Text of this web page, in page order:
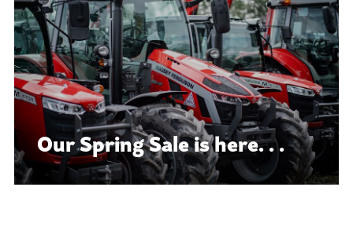
Our Spring Sale is here. . .